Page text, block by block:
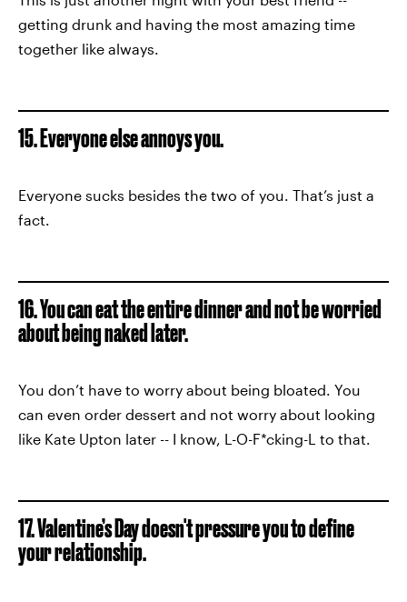
getting drunk and having the most amazing time
together like always.
15. Everyone else annoys you.
Everyone sucks besides the two of you. That’s just a
fact.
16. You can eat the entire dinner and not be worried
about being naked later.
You don’t have to worry about being bloated. You
can even order dessert and not worry about looking
like Kate Upton later -- I know, L-O-F*cking-L to that.
17. Valentine’s Day doesn't pressure you to define
your relationship.